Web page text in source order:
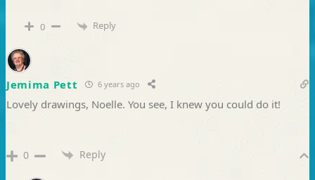
0 Reply
Jemima Pett 6 years ago
Lovely drawings, Noelle. You see, I knew you could do it!
0 Reply